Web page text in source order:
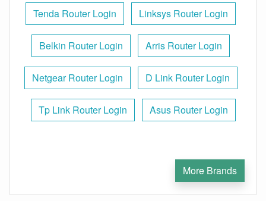
Tenda Router Login Linksys Router Login
Belkin Router Login Arris Router Login
Netgear Router Login D Link Router Login
Tp Link Router Login Asus Router Login
More Brands